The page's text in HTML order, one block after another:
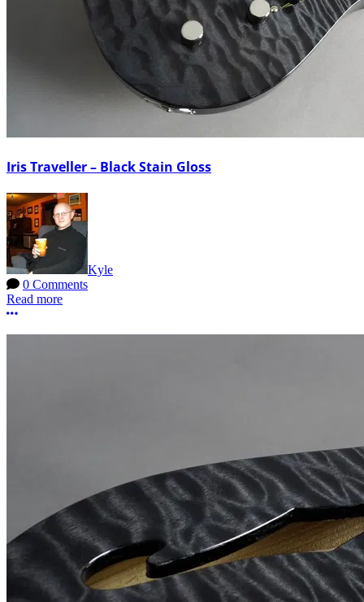
Iris Traveller – Black Stain Gloss
Kyle
0 Comments
Read more
More options